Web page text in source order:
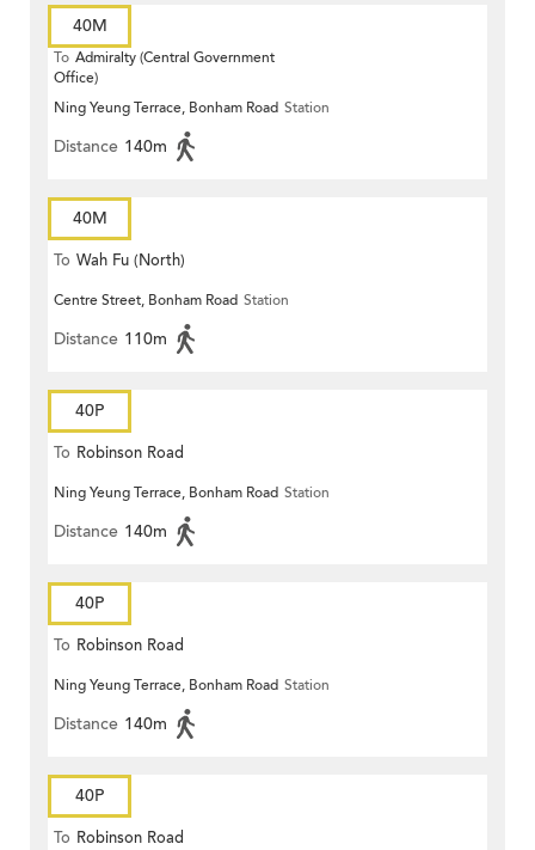
40M
To Admiralty (Central Government
Office)
Ning Yeung Terrace, Bonham Road Station
Distance 140m
40M
To Wah Fu (North)
Centre Street, Bonham Road Station
Distance 110m
40P
To Robinson Road
Ning Yeung Terrace, Bonham Road Station
Distance 140m
40P
To Robinson Road
Ning Yeung Terrace, Bonham Road Station
Distance 140m
40P
To Robinson Road